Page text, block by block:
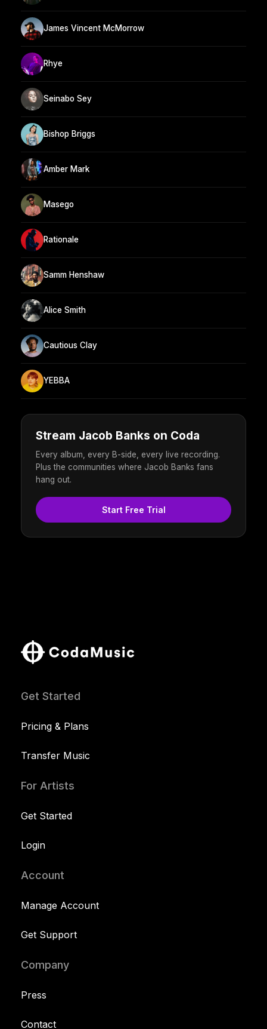
James Vincent McMorrow
Rhye
Seinabo Sey
Bishop Briggs
Amber Mark
Masego
Rationale
Samm Henshaw
Alice Smith
Cautious Clay
YEBBA
Stream Jacob Banks on Coda
Every album, every B-side, every live recording.
Plus the communities where Jacob Banks fans
hang out.
Start Free Trial
Get Started
Pricing & Plans
Transfer Music
For Artists
Get Started
Login
Account
Manage Account
Get Support
Company
Press
Contact